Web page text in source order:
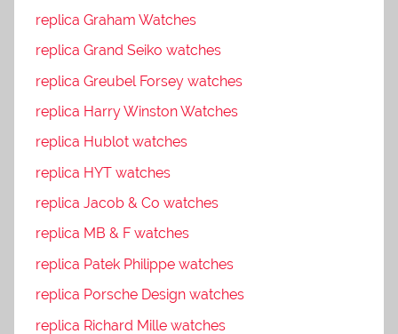
replica Graham Watches
replica Grand Seiko watches
replica Greubel Forsey watches
replica Harry Winston Watches
replica Hublot watches
replica HYT watches
replica Jacob & Co watches
replica MB & F watches
replica Patek Philippe watches
replica Porsche Design watches
replica Richard Mille watches